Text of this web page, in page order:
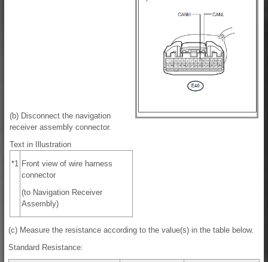
(b) Disconnect the navigation
receiver assembly connector.
Text in Illustration
*1 Front view of wire harness
connector
(to Navigation Receiver
Assembly)
(c) Measure the resistance according to the value(s) in the table below.
Standard Resistance: